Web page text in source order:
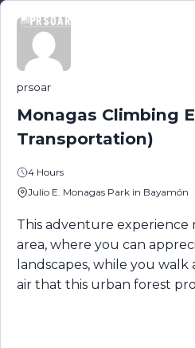
content
Skip
content
prsoar
Monagas Climbing
Transportation)
4 Hours
Julio E. Monagas Park in Bayamón
This adventure experience
area, where you can
landscapes, while you
air that this urban forest